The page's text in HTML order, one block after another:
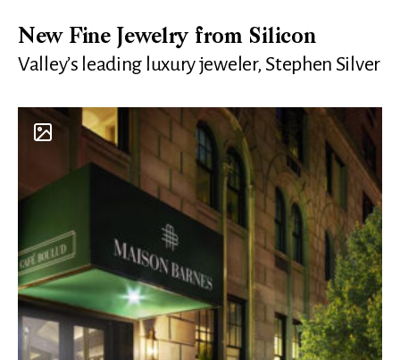
New Fine Jewelry from Silicon
Valley’s leading luxury jeweler, Stephen Silver